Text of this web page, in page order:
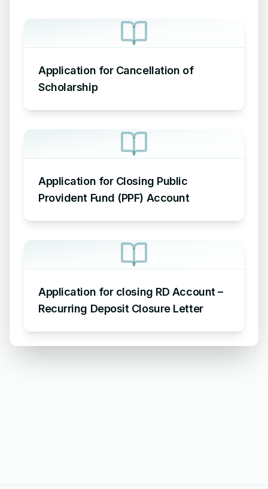
Application for Cancellation of
Scholarship
Application for Closing Public
Provident Fund (PPF) Account
Application for closing RD Account –
Recurring Deposit Closure Letter